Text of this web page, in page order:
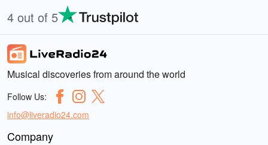
4 out of 5
Musical discoveries from around the world
Follow Us:
info@liveradio24.com
Company